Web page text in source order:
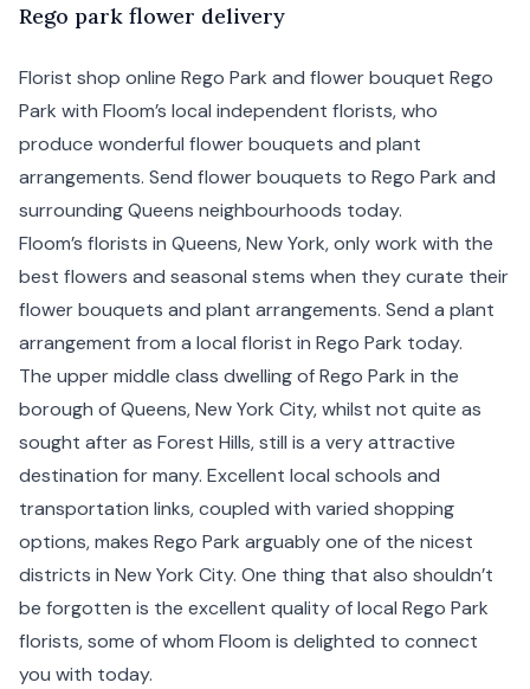
Rego park flower delivery
Florist shop online Rego Park and flower bouquet Rego
Park with Floom’s local independent florists, who
produce wonderful flower bouquets and plant
arrangements. Send flower bouquets to Rego Park and
surroundingQueens neighbourhoods today.
Floom’s florists in Queens,New York, only work with the
best flowers and seasonal stems when they curate their
flower bouquets and plant arrangements. Send a plant
arrangement from a local florist in Rego Park today.
The upper middle class dwelling of Rego Park in the
borough of Queens, New York City, whilst not quite as
sought after as Forest Hills, still is a very attractive
destination for many. Excellent local schools and
transportation links, coupled with varied shopping
options, makes Rego Park arguably one of the nicest
districts in New York City. One thing that also shouldn’t
be forgotten is the excellent quality of local Rego Park
florists, some of whom Floom is delighted to connect
you with today.